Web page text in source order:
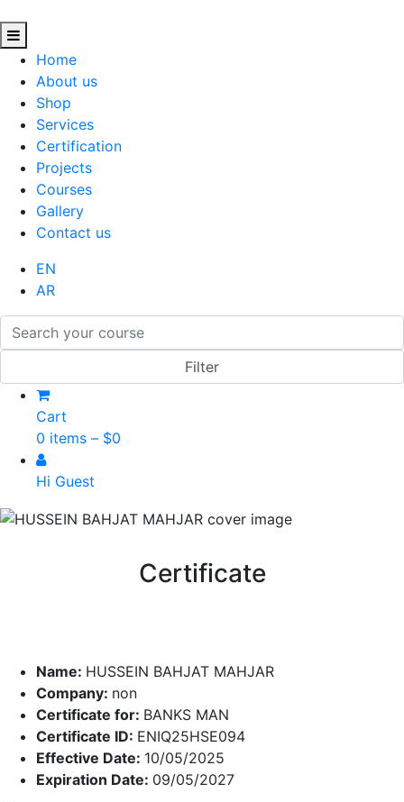
Home
About us
Shop
Services
Certification
Projects
Courses
Gallery
Contact us
EN
AR
Cart
0 items – $0
Hi Guest
Certificate
Name: HUSSEIN BAHJAT MAHJAR
Company: non
Certificate for: BANKS MAN
Certificate ID: ENIQ25HSE094
Effective Date: 10/05/2025
Expiration Date: 09/05/2027